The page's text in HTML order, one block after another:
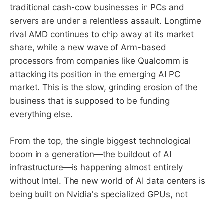
traditional cash-cow businesses in PCs and
servers are under a relentless assault. Longtime
rival AMD continues to chip away at its market
share, while a new wave of Arm-based
processors from companies like Qualcomm is
attacking its position in the emerging AI PC
market. This is the slow, grinding erosion of the
business that is supposed to be funding
everything else.
From the top, the single biggest technological
boom in a generation—the buildout of AI
infrastructure—is happening almost entirely
without Intel. The new world of AI data centers is
being built on Nvidia's specialized GPUs, not